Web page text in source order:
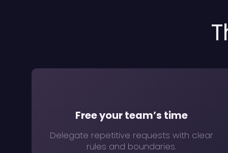
Free your team’s time
Delegate repetitive requests with clear
rules and boundaries.